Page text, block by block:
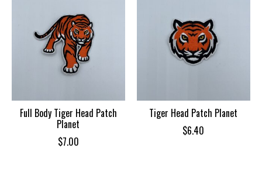
Full Body Tiger Head Patch
Planet
$7.00
Tiger Head Patch Planet
$6.40